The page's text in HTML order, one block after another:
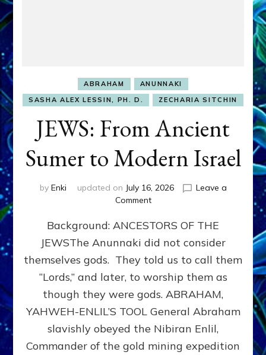
ABRAHAM
ANUNNAKI
SASHA ALEX LESSIN, PH. D.
ZECHARIA SITCHIN
JEWS: From Ancient
Sumer to Modern Israel
by Enki updated on July 16, 2026
Leave a
Commenton
From
Ancient
Sumer
to
Modern
Background: ANCESTORS OF THE
JEWSThe Anunnaki did not consider
themselves gods. They told us to call them
“Lords,” and later, to worship them as
though they were gods. ABRAHAM,
YAHWEH-ENLIL’S TOOL General Abraham
slavishly obeyed the Nibiran Enlil,
Commander of the gold mining expedition